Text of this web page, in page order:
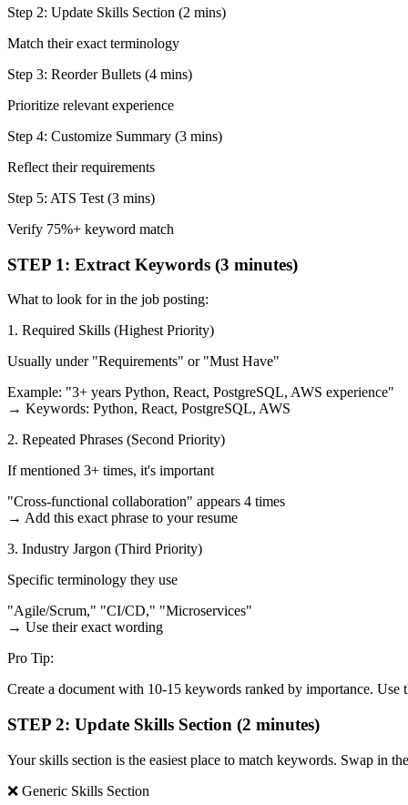
Step 2: Update Skills Section (2 mins)
Match their exact terminology
Step 3: Reorder Bullets (4 mins)
Prioritize relevant experience
Step 4: Customize Summary (3 mins)
Reflect their requirements
Step 5: ATS Test (3 mins)
Verify 75%+ keyword match
STEP 1: Extract Keywords (3 minutes)
What to look for in the job posting:
1. Required Skills (Highest Priority)
Usually under "Requirements" or "Must Have"
Example: "3+ years Python, React, PostgreSQL, AWS experience"
→ Keywords: Python, React, PostgreSQL, AWS
2. Repeated Phrases (Second Priority)
If mentioned 3+ times, it's important
"Cross-functional collaboration" appears 4 times
→ Add this exact phrase to your resume
3. Industry Jargon (Third Priority)
Specific terminology they use
"Agile/Scrum," "CI/CD," "Microservices"
→ Use their exact wording
Pro Tip:
Create a document with 10-15 keywords ranked by importance. Use
STEP 2: Update Skills Section (2 minutes)
Your skills section is the easiest place to match keywords. Swap in
❌ Generic Skills Section